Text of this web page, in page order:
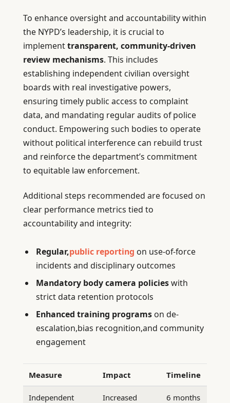
To enhance oversight and accountability within
the NYPD’s leadership, it is crucial to
implementtransparent, community-driven
review mechanisms. This includes
establishing independent civilian oversight
boards with real investigative powers,
ensuring timely public access to complaint
data, and mandating regular audits of police
conduct. Empowering such bodies to operate
without political interference can rebuild trust
and reinforce the department’s commitment
to equitable law enforcement.
Additional steps recommended are focused on
clear performance metrics tied to
accountability and integrity:
Regular,public reporting on use-of-force
incidents and disciplinary outcomes
Mandatory body camera policieswith
strict data retention protocols
Enhanced training programs on de-
escalation,bias recognition,and community
engagement
Measure Impact Timeline
Independent
Increased
6 months